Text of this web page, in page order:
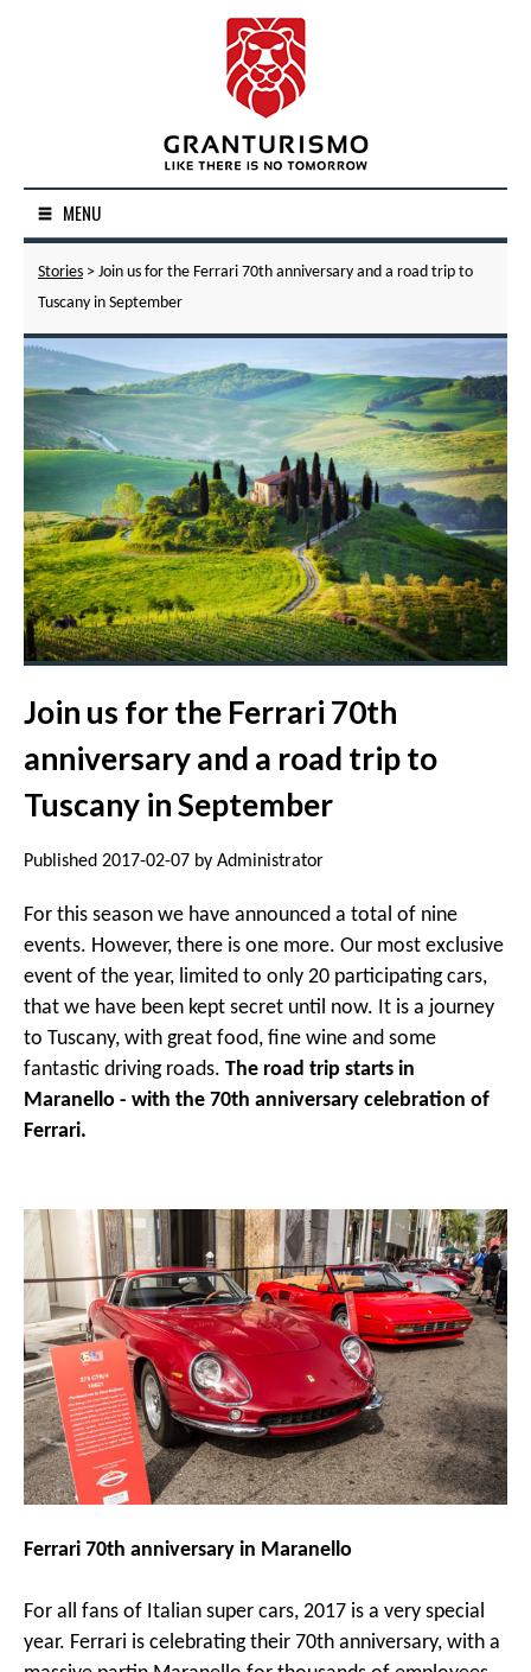
MENU
Stories > Join us for the Ferrari 70th anniversary and a road trip to
Tuscany in September
Join us for the Ferrari 70th
anniversary and a road trip to
Tuscany in September
Published 2017-02-07 by Administrator
For this season we have announced a total of nine
events. However, there is one more. Our most exclusive
event of the year, limited to only 20 participating cars,
that we have been kept secret until now. It is a journey
to Tuscany, with great food, fine wine and some
fantastic driving roads. The road trip starts in
Maranello - with the 70th anniversary celebration of
Ferrari.
Ferrari 70th anniversary in Maranello
For all fans of Italian super cars, 2017 is a very special
year. Ferrari is celebrating their 70th anniversary, with a